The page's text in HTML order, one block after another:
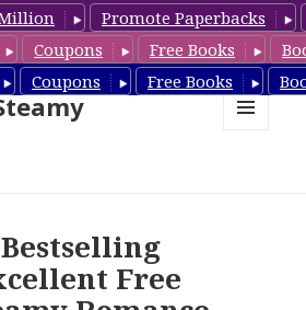
Promote Paperbacks
Coupons Free Books
Coupons Free Books
Book
Free